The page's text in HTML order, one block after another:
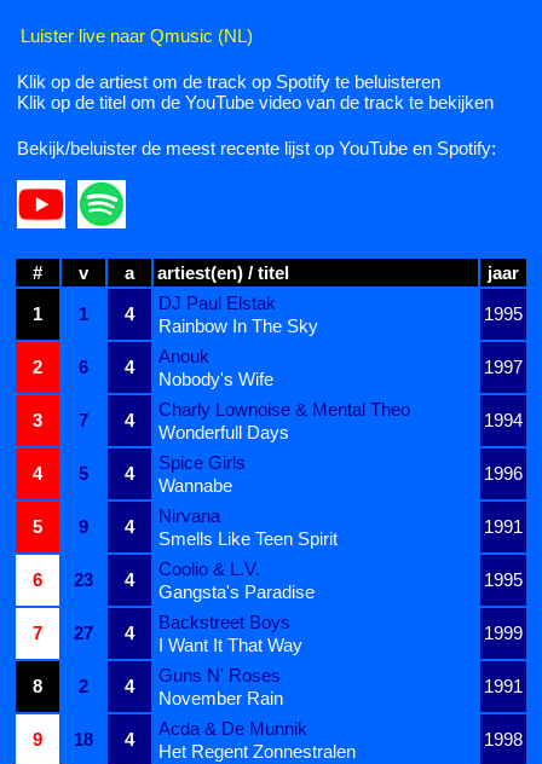
Luister live naar Qmusic (NL)
Klik op de artiest om de track op Spotify te beluisteren
Klik op de titel om de YouTube video van de track te bekijken
Bekijk/beluister de meest recente lijst op YouTube en Spotify:
# v a artiest(en) / titel
jaar
1
1 4
DJ Paul Elstak
1995
Rainbow In The Sky
2
6 4
Anouk
1997
Nobody's Wife
3
7 4
Charly Lownoise & Mental Theo
1994
Wonderfull Days
4
5 4
Spice Girls
1996
Wannabe
5
9 4
Nirvana
1991
Smells Like Teen Spirit
6
23 4
Coolio & L.V.
1995
Gangsta's Paradise
7
27 4
Backstreet Boys
1999
I Want It That Way
8
2 4
Guns N' Roses
1991
November Rain
9
18 4
Acda & De Munnik
1998
Het Regent Zonnestralen